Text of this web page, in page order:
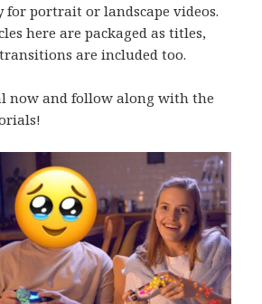
for portrait or landscape videos.
here are packaged as titles,
are included too.
now and follow along with the